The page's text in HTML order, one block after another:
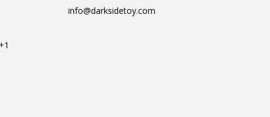
info@darksidetoy.com